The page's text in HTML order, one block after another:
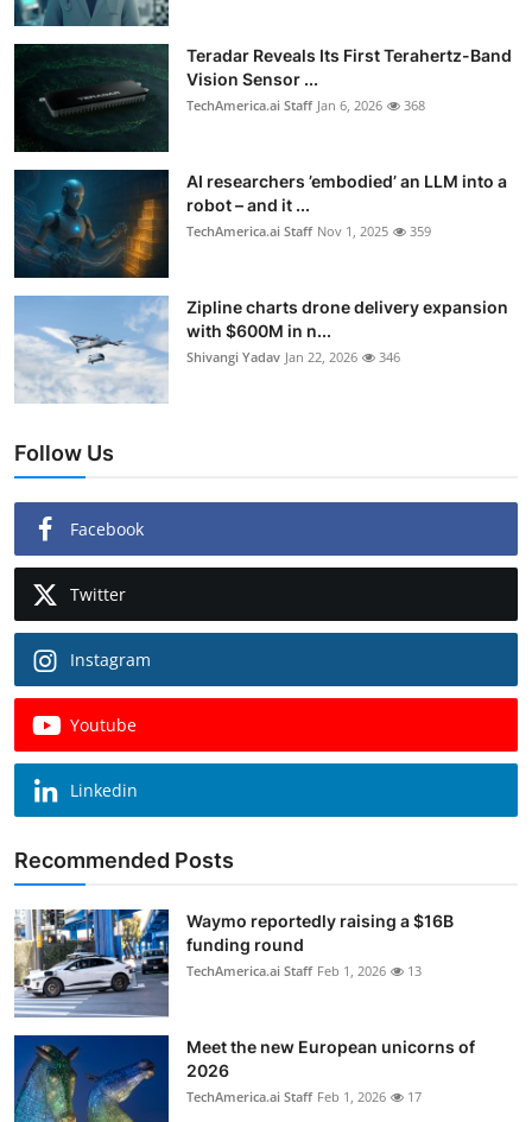
Teradar Reveals Its First Terahertz-Band
Vision Sensor ...
TechAmerica.ai Staff Jan 6, 2026 368
AI researchers ’embodied’ an LLM into a
robot – and it ...
TechAmerica.ai Staff Nov 1, 2025 359
Zipline charts drone delivery expansion
with $600M in n...
Shivangi Yadav Jan 22, 2026 346
Follow Us
Facebook
Twitter
Instagram
Youtube
Linkedin
Recommended Posts
Waymo reportedly raising a $16B
funding round
TechAmerica.ai Staff Feb 1, 2026 13
Meet the new European unicorns of
2026
TechAmerica.ai Staff Feb 1, 2026 17